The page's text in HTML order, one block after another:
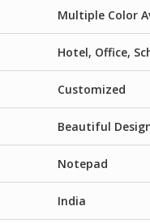
Multiple Color
Hotel, Office,
Customized
Beautiful
Notepad
India